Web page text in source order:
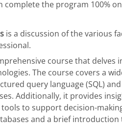
the program 100%
is a discussion of the various
course that delves
The course covers a
query language (SQL)
Additionally, it provides
tools to support decision-
and a brief